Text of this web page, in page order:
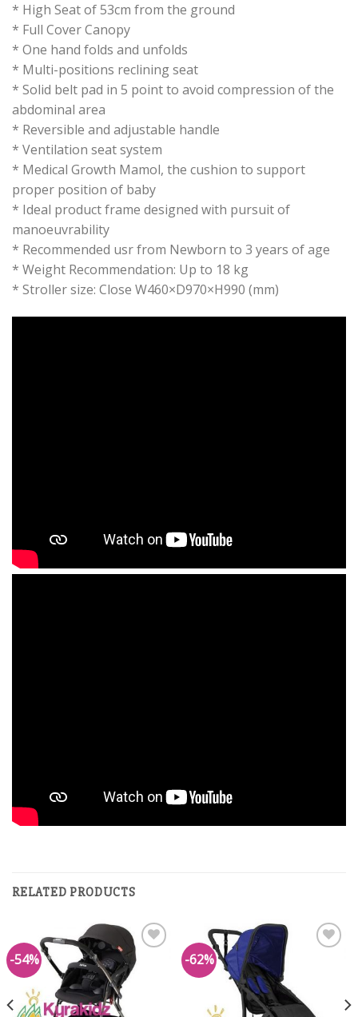
* High Seat of 53cm from the ground
* Full Cover Canopy
* One hand folds and unfolds
* Multi-positions reclining seat
* Solid belt pad in 5 point to avoid compression of the
abdominal area
* Reversible and adjustable handle
* Ventilation seat system
* Medical Growth Mamol, the cushion to support
proper position of baby
* Ideal product frame designed with pursuit of
manoeuvrability
* Recommended usr from Newborn to 3 years of age
* Weight Recommendation: Up to 18 kg
* Stroller size: Close W460×D970×H990 (mm)
RELATED PRODUCTS
-54%
Add to
Wishlist
-62%